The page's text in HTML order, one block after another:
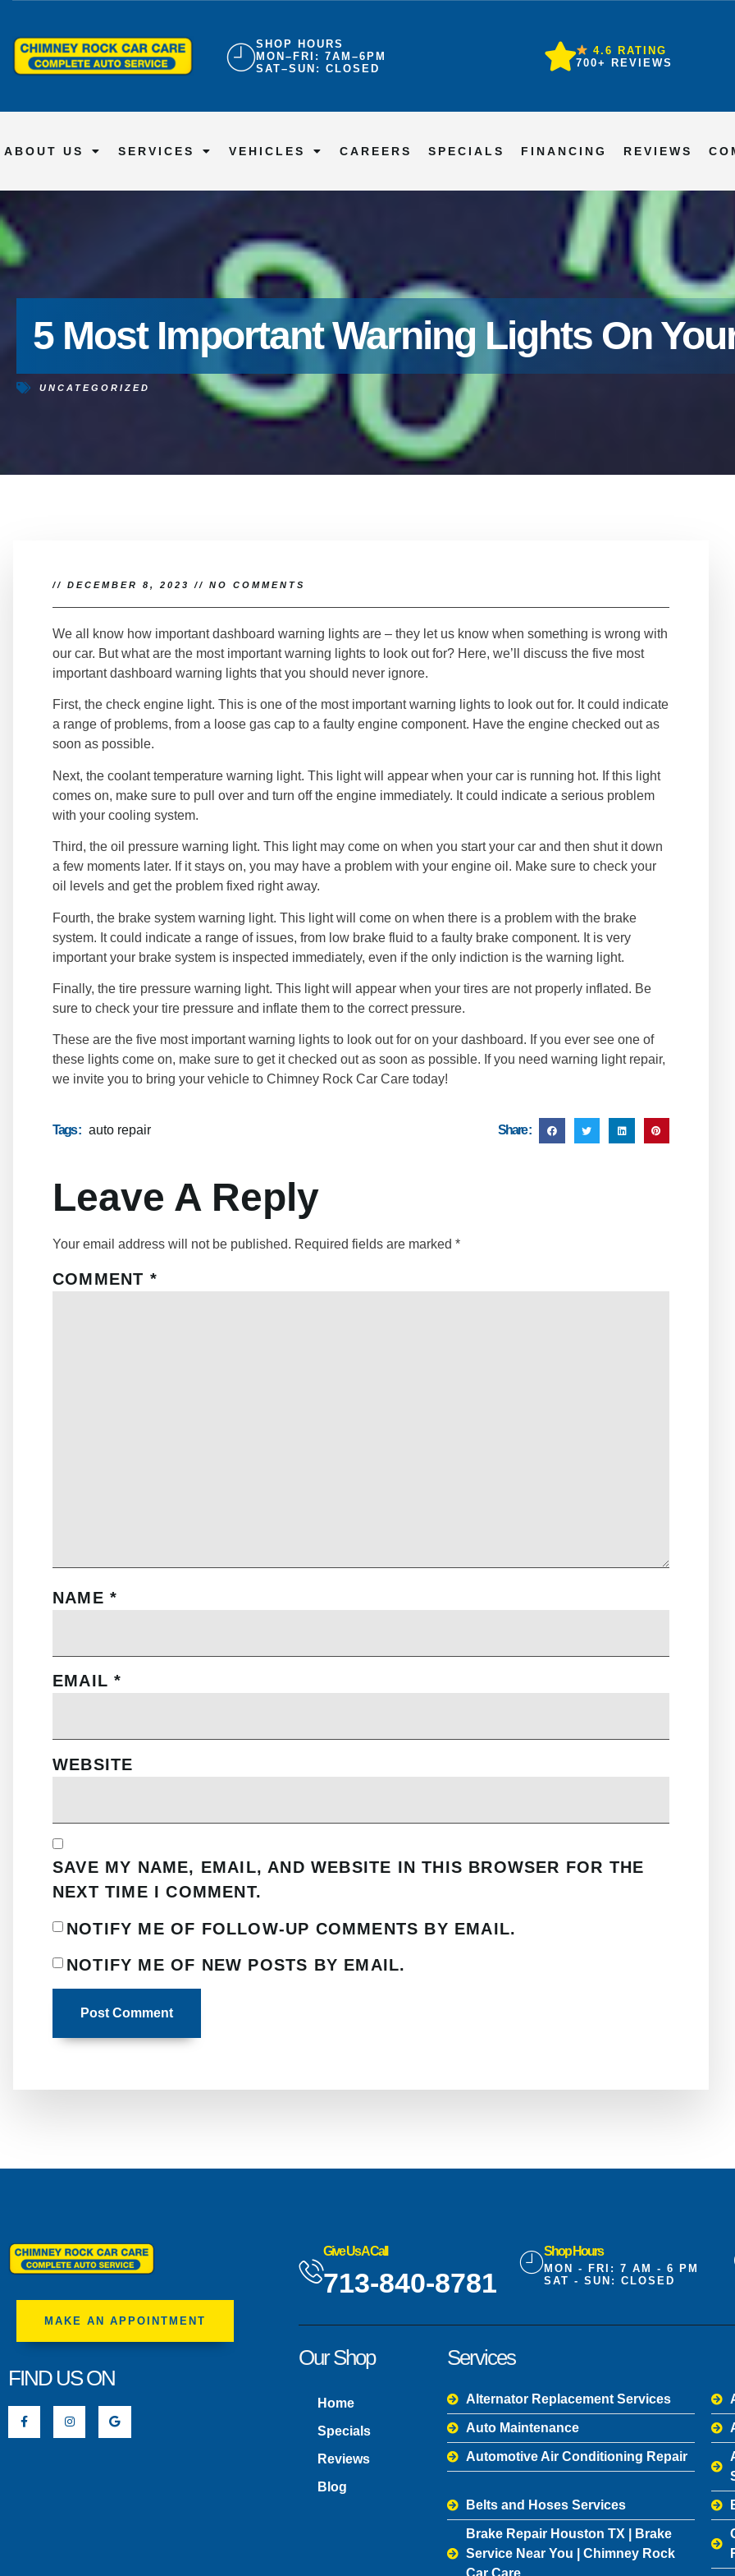
SHOP HOURS
MON–FRI: 7AM–6PM
SAT–SUN: CLOSED
4.6 RATING
700+ REVIEWS
ABOUT US SERVICES VEHICLES CAREERS SPECIALS FINANCING REVIEWS
5 Most Important Warning Lights On
UNCATEGORIZED
// DECEMBER 8, 2023 // NO COMMENTS
We all know how important dashboard warning lights are – they let us know when something is wrong with
our car. But what are the most important warning lights to look out for? Here, we’ll discuss the five most
important dashboard warning lights that you should never ignore.
First, the check engine light. This is one of the most important warning lights to look out for. It could indicate
a range of problems, from a loose gas cap to a faulty engine component. Have the engine checked out as
soon as possible.
Next, the coolant temperature warning light. This light will appear when your car is running hot. If this light
comes on, make sure to pull over and turn off the engine immediately. It could indicate a serious problem
with your cooling system.
Third, the oil pressure warning light. This light may come on when you start your car and then shut it down
a few moments later. If it stays on, you may have a problem with your engine oil. Make sure to check your
oil levels and get the problem fixed right away.
Fourth, the brake system warning light. This light will come on when there is a problem with the brake
system. It could indicate a range of issues, from low brake fluid to a faulty brake component. It is very
important your brake system is inspected immediately, even if the only indiction is the warning light.
Finally, the tire pressure warning light. This light will appear when your tires are not properly inflated. Be
sure to check your tire pressure and inflate them to the correct pressure.
These are the five most important warning lights to look out for on your dashboard. If you ever see one of
these lights come on, make sure to get it checked out as soon as possible. If you need warning light repair,
we invite you to bring your vehicle to Chimney Rock Car Care today!
Tags : auto repair Share :
Leave A Reply
Your email address will not be published. Required fields are marked *
COMMENT *
NAME *
EMAIL*
WEBSITE
SAVE MY NAME, EMAIL, AND WEBSITE IN THIS BROWSER FOR THE
NEXT TIME I COMMENT.
NOTIFY ME OF FOLLOW-UP COMMENTS BY EMAIL.
NOTIFY ME OF NEW POSTS BY EMAIL.
MAKE AN APPOINTMENT
FIND US ON
Give Us A Call
713-840-8781
Shop Hours
MON - FRI: 7 AM - 6 PM
SAT - SUN: CLOSED
Our Shop
Home
Specials
Reviews
Blog
Services
Alternator Replacement Services
Auto Maintenance
Automotive Air Conditioning Repair
Belts and Hoses Services
Brake Repair Houston TX | Brake
Service Near You | Chimney Rock
Car Care